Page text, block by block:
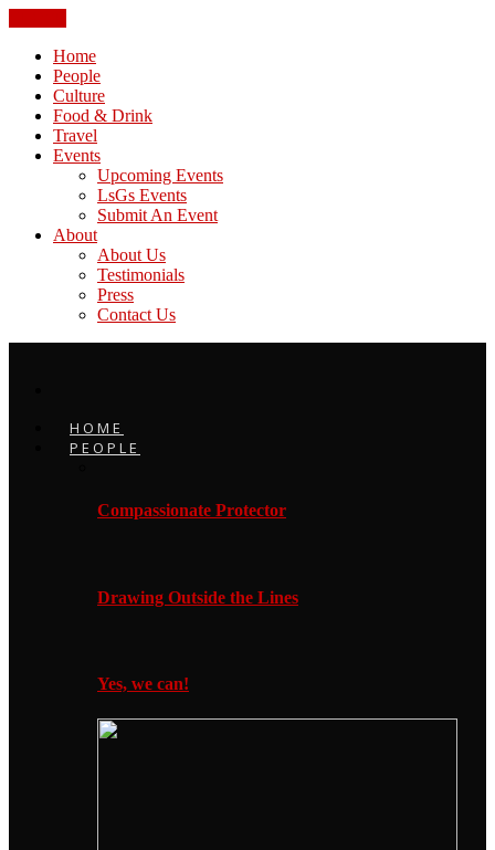
Home
People
Culture
Food & Drink
Travel
Events
Upcoming Events
LsGs Events
Submit An Event
About
About Us
Testimonials
Press
Contact Us
HOME
PEOPLE
Compassionate Protector
Drawing Outside the Lines
Yes, we can!